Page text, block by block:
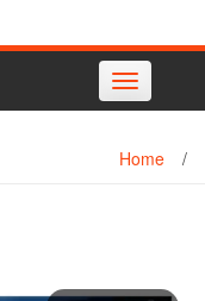
Toggle
navigation
Home /